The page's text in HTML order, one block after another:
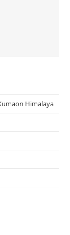
Himalaya